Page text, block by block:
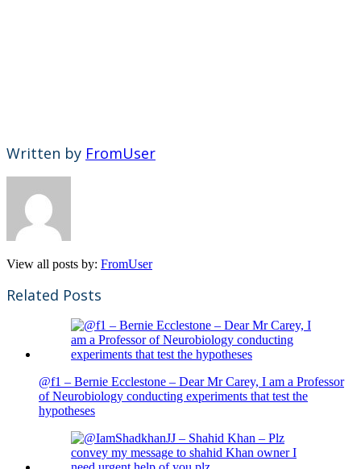
Written by FromUser
View all posts by: FromUser
Related Posts
@f1 – Bernie Ecclestone – Dear Mr Carey, I am a Professor
of Neurobiology conducting experiments that test the
hypotheses